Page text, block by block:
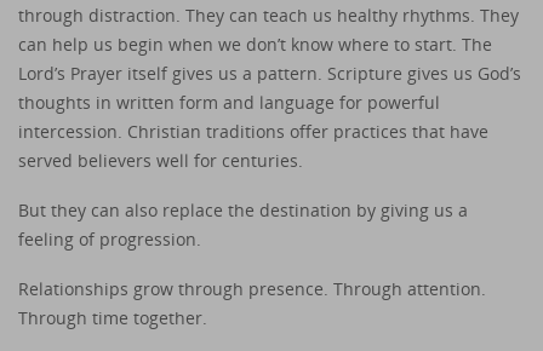
through distraction. They can teach us healthy rhythms. They
can help us begin when we don’t know where to start. The
Lord’s Prayer itself gives us a pattern. Scripture gives us God’s
thoughts in written form and language for powerful
intercession. Christian traditions offer practices that have
served believers well for centuries.
But they can also replace the destination by giving us a
feeling of progression.
Relationships grow through presence. Through attention.
Through time together.